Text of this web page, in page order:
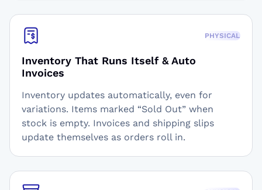
PHYSICAL
Inventory That Runs Itself & Auto
Invoices
Inventory updates automatically, even for
variations. Items marked “Sold Out” when
stock is empty. Invoices and shipping slips
update themselves as orders roll in.